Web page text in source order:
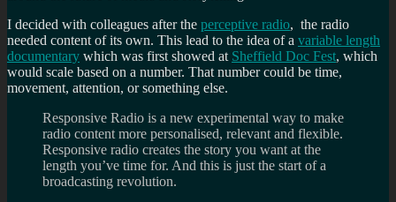
I decided with colleagues after the perceptive radio, the radio
needed content of its own. This lead to the idea of a variable length
documentary which was first showed at Sheffield Doc Fest, which
would scale based on a number. That number could be time,
movement, attention, or something else.
Responsive Radio is a new experimental way to make
radio content more personalised, relevant and flexible.
Responsive radio creates the story you want at the
length you’ve time for. And this is just the start of a
broadcasting revolution.